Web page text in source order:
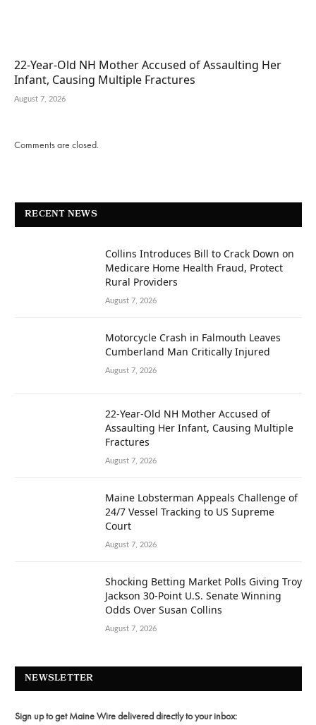
22-Year-Old NH Mother Accused of Assaulting Her
Infant, Causing Multiple Fractures
August 7, 2026
Comments are closed.
RECENT NEWS
Collins Introduces Bill to Crack Down on
Medicare Home Health Fraud, Protect
Rural Providers
August 7, 2026
Motorcycle Crash in Falmouth Leaves
Cumberland Man Critically Injured
August 7, 2026
22-Year-Old NH Mother Accused of
Assaulting Her Infant, Causing Multiple
Fractures
August 7, 2026
Maine Lobsterman Appeals Challenge of
24/7 Vessel Tracking to US Supreme
Court
August 7, 2026
Shocking Betting Market Polls Giving Troy
Jackson 30-Point U.S. Senate Winning
Odds Over Susan Collins
August 7, 2026
NEWSLETTER
Sign up to get Maine Wire delivered directly to your inbox: